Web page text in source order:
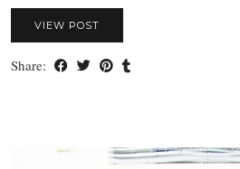
VIEW POST
Share: